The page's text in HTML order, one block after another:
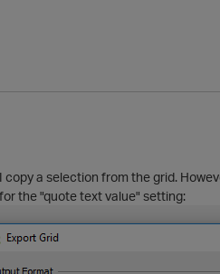
a selection from the grid.
the "quote text value" setting: